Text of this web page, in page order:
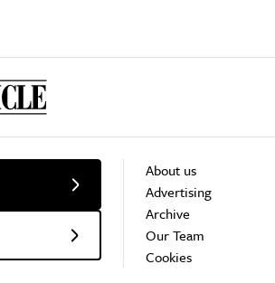
About us
Advertising
Archive
Our Team
Cookies